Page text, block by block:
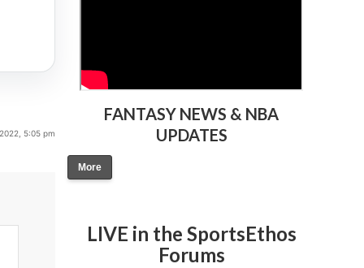
5:05 pm
FANTASY NEWS & NBA
UPDATES
More
LIVE in the SportsEthos
Forums